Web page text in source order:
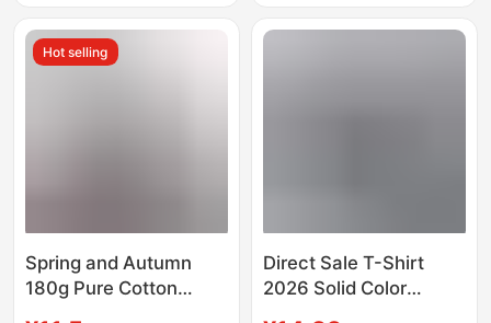
Uniforms Advertising
Hot selling
Spring and Autumn
180g Pure Cotton
Direct Sale T-Shirt
2026 Solid Color